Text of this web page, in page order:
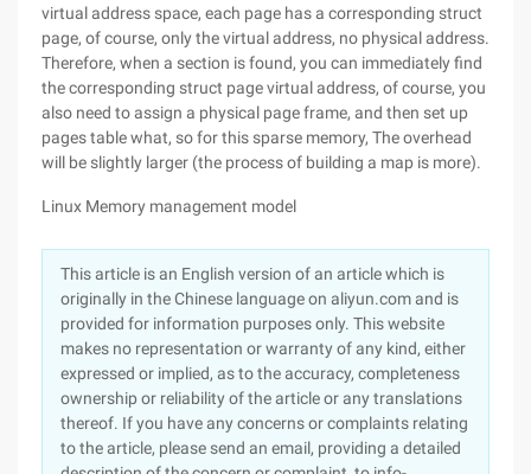
virtual address space, each page has a corresponding struct
page, of course, only the virtual address, no physical address.
Therefore, when a section is found, you can immediately find
the corresponding struct page virtual address, of course, you
also need to assign a physical page frame, and then set up
pages table what, so for this sparse memory, The overhead
will be slightly larger (the process of building a map is more).
Linux Memory management model
This article is an English version of an article which is
originally in the Chinese language on aliyun.com and is
provided for information purposes only. This website
makes no representation or warranty of any kind, either
expressed or implied, as to the accuracy, completeness
ownership or reliability of the article or any translations
thereof. If you have any concerns or complaints relating
to the article, please send an email, providing a detailed